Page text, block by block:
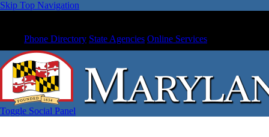
Skip Top Navigation
Phone Directory State Agencies Online Services
Toggle Social Panel